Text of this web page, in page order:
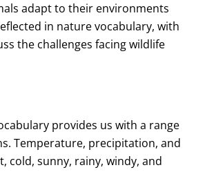
adapt to their environments
in nature vocabulary, with
the challenges facing wildlife
provides us with a range
Temperature, precipitation, and
cold, sunny, rainy, windy, and